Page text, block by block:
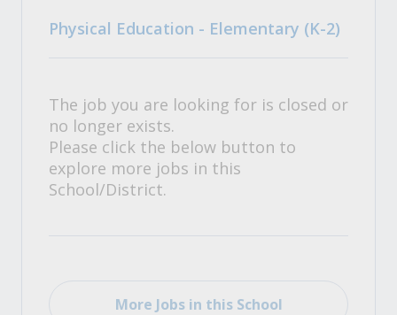
Physical Education - Elementary (K-2)
The job you are looking for is closed or
no longer exists.
Please click the below button to
explore more jobs in this
School/District.
More Jobs in this School